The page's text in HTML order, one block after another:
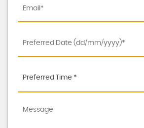
Preferred Time *